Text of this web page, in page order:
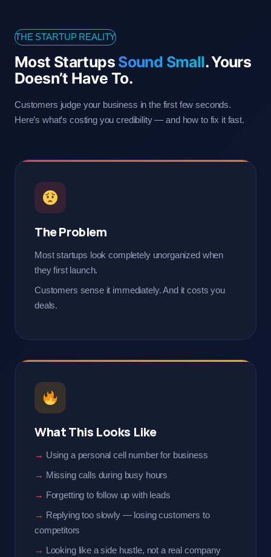
THE STARTUP REALITY
Most Startups Sound Small. Yours
Doesn’t Have To.
Customers judge your business in the first few seconds.
Here’s what’s costing you credibility — and how to fix it fast.
The Problem
Most startups look completely unorganized when
they first launch.
Customers sense it immediately. And it costs you
deals.
What This Looks Like
Using a personal cell number for business
Missing calls during busy hours
Forgetting to follow up with leads
Replying too slowly — losing customers to
competitors
Looking like a side hustle, not a real company